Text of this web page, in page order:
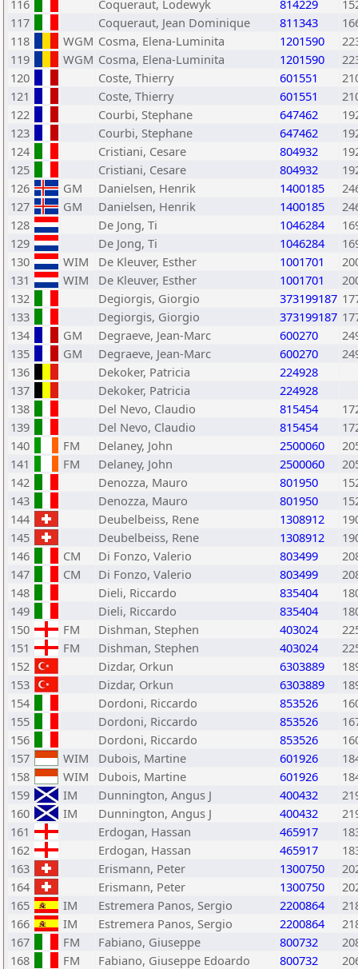
116 Coqueraut, Lodewyk 814229
117
Coqueraut, Jean Dominique 811343
118
WGM Cosma, Elena-Luminita 1201590
119
WGM Cosma, Elena-Luminita 1201590
120
Coste, Thierry 601551
121
Coste, Thierry 601551
122
Courbi, Stephane 647462
123
Courbi, Stephane 647462
124
Cristiani, Cesare 804932
125
Cristiani, Cesare 804932
126
GM Danielsen, Henrik 1400185
127
GM Danielsen, Henrik 1400185
128
De Jong, Ti 1046284
129
De Jong, Ti 1046284
130
WIM De Kleuver, Esther 1001701
131
WIM De Kleuver, Esther 1001701
132
Degiorgis, Giorgio 373199187
133
Degiorgis, Giorgio 373199187
134
GM Degraeve, Jean-Marc 600270
135
GM Degraeve, Jean-Marc 600270
136
Dekoker, Patricia
224928
137
Dekoker, Patricia
224928
138
Del Nevo, Claudio 815454
139
Del Nevo, Claudio 815454
140
FM Delaney, John 2500060
141
FM Delaney, John 2500060
142
Denozza, Mauro 801950
143
Denozza, Mauro 801950
144
Deubelbeiss, Rene 1308912
145
Deubelbeiss, Rene 1308912
146
CM Di Fonzo, Valerio 803499
147
CM Di Fonzo, Valerio 803499
148
Dieli, Riccardo 835404
149
Dieli, Riccardo 835404
150
FM Dishman, Stephen 403024
151
FM Dishman, Stephen 403024
152
Dizdar, Orkun 6303889
153
Dizdar, Orkun 6303889
154
Dordoni, Riccardo 853526
155
Dordoni, Riccardo 853526
156
Dordoni, Riccardo 853526
157
WIM Dubois, Martine 601926
158
WIM Dubois, Martine 601926
159
IM Dunnington, Angus J 400432
160
IM Dunnington, Angus J 400432
161
Erdogan, Hassan 465917
162
Erdogan, Hassan 465917
163
Erismann, Peter 1300750
164
Erismann, Peter 1300750
165
IM Estremera Panos, Sergio 2200864
166
IM Estremera Panos, Sergio 2200864
167
FM Fabiano, Giuseppe 800732
168
FM Fabiano, Giuseppe Edoardo 800732